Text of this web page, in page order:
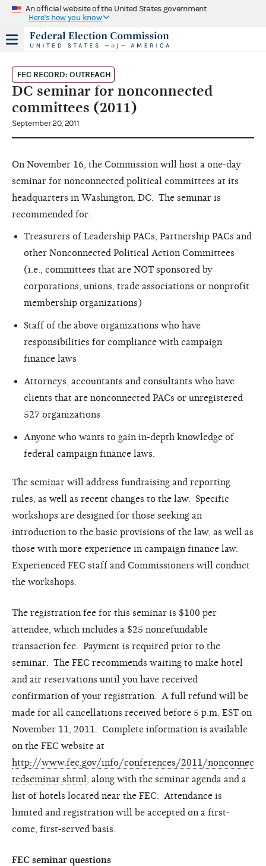
An official website of the United States government
Here's how you know
FEC RECORD: OUTREACH
DC seminar for nonconnected
committees (2011)
September 20, 2011
On November 16, the Commission will host a one-day
seminar for nonconnected political committees at its
headquarters in Washington, DC. The seminar is
recommended for:
Treasurers of Leadership PACs, Partnership PACs and
other Nonconnected Political Action Committees
(i.e., committees that are NOT sponsored by
corporations, unions, trade associations or nonprofit
membership organizations)
Staff of the above organizations who have
responsibilities for compliance with campaign
finance laws
Attorneys, accountants and consultants who have
clients that are nonconnected PACs or unregistered
527 organizations
Anyone who wants to gain in-depth knowledge of
federal campaign finance laws.
The seminar will address fundraising and reporting
rules, as well as recent changes to the law. Specific
workshops are designed for those seeking an
introduction to the basic provisions of the law, as well as
those with more experience in campaign finance law.
Experienced FEC staff and Commissioners will conduct
the workshops.
The registration fee for this seminar is $100 per
attendee, which includes a $25 nonrefundable
transaction fee. Payment is required prior to the
seminar. The FEC recommends waiting to make hotel
and air reservations until you have received
confirmation of your registration. A full refund will be
made for all cancellations received before 5 p.m. EST on
November 11, 2011. Complete information is available
on the FEC website at
http://www.fec.gov/info/conferences/2011/nonconnec
tedseminar.shtml , along with the seminar agenda and a
list of hotels located near the FEC. Attendance is
limited and registration will be accepted on a first-
come, first-served basis.
FEC seminar questions